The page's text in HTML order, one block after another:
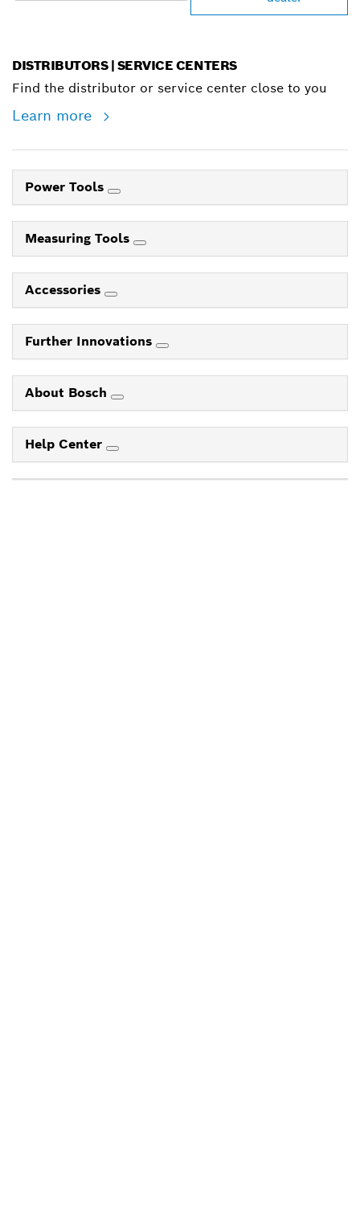
DISTRIBUTORS | SERVICE CENTERS
Find the distributor or service center close to you
Learn more
Power Tools
Measuring Tools
Accessories
Further Innovations
About Bosch
Help Center